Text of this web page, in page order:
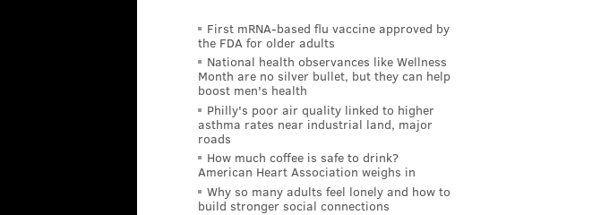
First mRNA-based flu vaccine approved by
the FDA for older adults
National health observances like Wellness
Month are no silver bullet, but they can help
boost men's health
Philly's poor air quality linked to higher
asthma rates near industrial land, major
roads
How much coffee is safe to drink?
American Heart Association weighs in
Why so many adults feel lonely and how to
build stronger social connections